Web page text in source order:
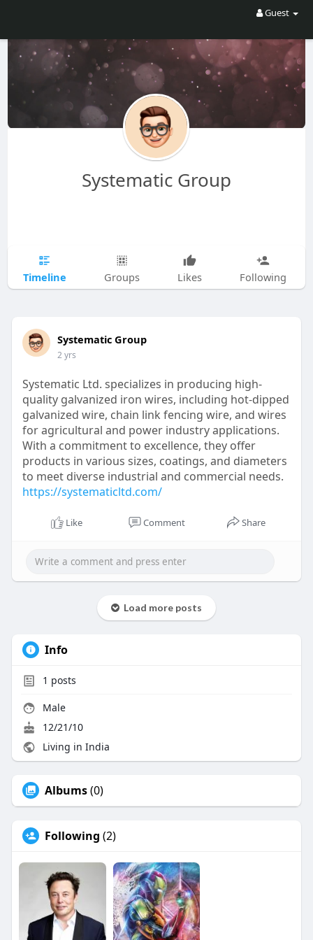
Guest
Systematic Group
Timeline Groups Likes Following
Systematic Group
2 yrs
Systematic Ltd. specializes in producing high-
quality galvanized iron wires, including hot-dipped
galvanized wire, chain link fencing wire, and wires
for agricultural and power industry applications.
With a commitment to excellence, they offer
products in various sizes, coatings, and diameters
to meet diverse industrial and commercial needs.
https://systematicltd.com/
Like Comment Share
Load more posts
Info
1 posts
Male
12/21/10
Living in India
Albums(0)
Following (2)